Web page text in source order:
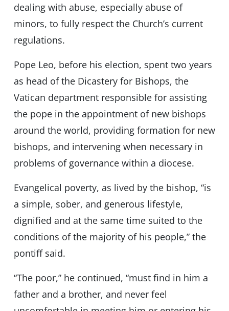
dealing with abuse, especially abuse of
minors, to fully respect the Church’s current
regulations.
Pope Leo, before his election, spent two years
as head of the Dicastery for Bishops, the
Vatican department responsible for assisting
the pope in the appointment of new bishops
around the world, providing formation for new
bishops, and intervening when necessary in
problems of governance within a diocese.
Evangelical poverty, as lived by the bishop, “is
a simple, sober, and generous lifestyle,
dignified and at the same time suited to the
conditions of the majority of his people,” the
pontiff said.
“The poor,” he continued, “must find in him a
father and a brother, and never feel